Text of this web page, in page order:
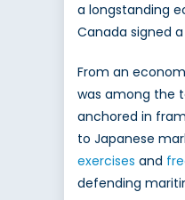
a longstanding
Canada signed a
From an
was among the
anchored in
to Japanese
exercises and
defending